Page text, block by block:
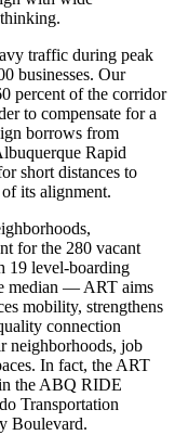
traffic during peak
businesses. Our
percent of the corridor
to compensate for a
borrows from
Rapid
short distances to
its alignment.
for the 280 vacant
19 level-boarding
median — ART aims
mobility, strengthens
connection
neighborhoods, job
In fact, the ART
the ABQ RIDE
Transportation
Boulevard.